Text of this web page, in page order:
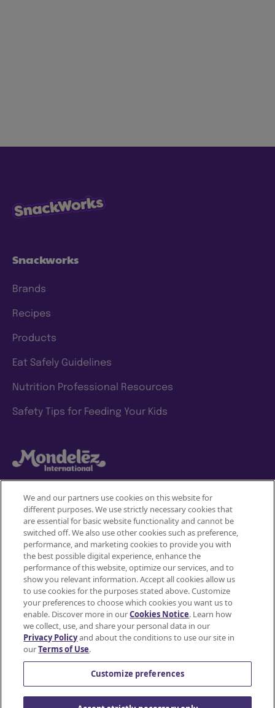
Snackworks
Brands
Recipes
Products
Eat Safely Guidelines
Nutrition Professional Resources
Safety Tips for Feeding Your Kids
Mondelez International
Terms of use
Privacy Policy
Accessibility Statement
Do Not Share or Sell My Personal Information
Contact Us
Cookie Policy
We and our partners use cookies on this website for
different purposes. We use strictly necessary cookies that
are essential for basic website functionality and cannot be
switched off. We also use other cookies such as preference,
performance, and marketing cookies to provide you with
the best possible digital experience, enhance the
performance of this website, optimize our services, and to
show you relevant information. Accept all cookies allow us
to use cookies for the purposes stated above. Customize
your preferences to choose which cookies you want us to
enable. Discover more in ourCookies Notice. Learn how
we collect, use, and share your personal data in our
Privacy Policyand about the conditions to use our site in
ourTerms of Use.
Customize preferences